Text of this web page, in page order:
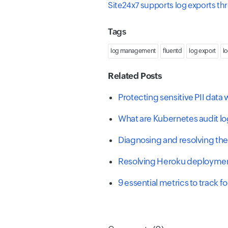
Site24x7 supports log exports
Tags
log management fluentd log export
Related Posts
Protecting sensitive PII
What are Kubernetes audit
Diagnosing and resolving
Resolving Heroku
9 essential metrics to track